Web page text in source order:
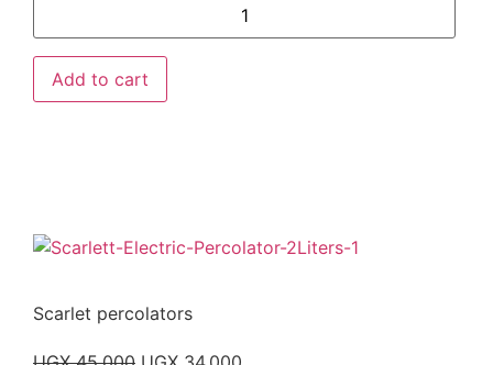
Add to cart
Scarlet percolators